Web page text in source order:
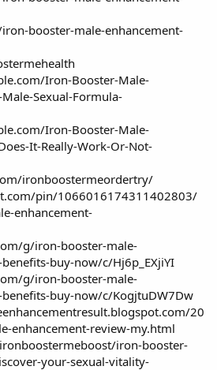
booster-male-enhancement-
Iron-Booster-Male-
Sexual-Formula-
Iron-Booster-Male-
It-Really-Work-Or-Not-
ironboostermeordertry/
pin/1066016174311402803/
enhancement-
g/iron-booster-male-
buy-now/c/Hj6p_EXjiYI
g/iron-booster-male-
buy-now/c/KogjtuDW7Dw
20
enhancement-review-my.html
iron-booster-
your-sexual-vitality-